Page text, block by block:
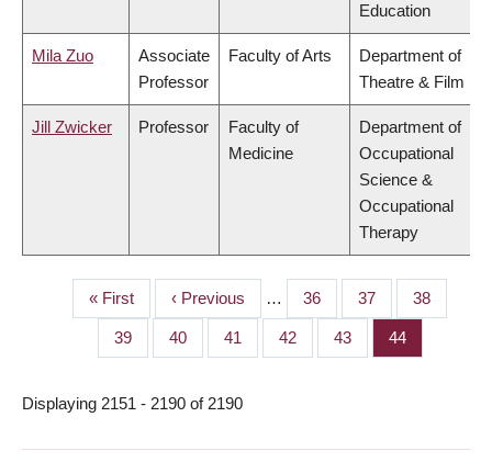
Education
Mila Zuo
Associate
Professor
Faculty of Arts
Department of
Theatre & Film
Jill Zwicker Professor
Faculty of
Medicine
Department of
Occupational
Science &
Occupational
Therapy
PAGINATION
First
page
« First
Previous
page
‹ Previous … Page
36 Page
37 Page
38
Page
39 Page
40 Page
41 Page
42 Page
43 Page
44
Displaying 2151 - 2190 of 2190